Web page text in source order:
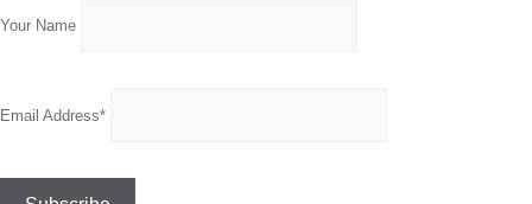
Your Name
Email Address*